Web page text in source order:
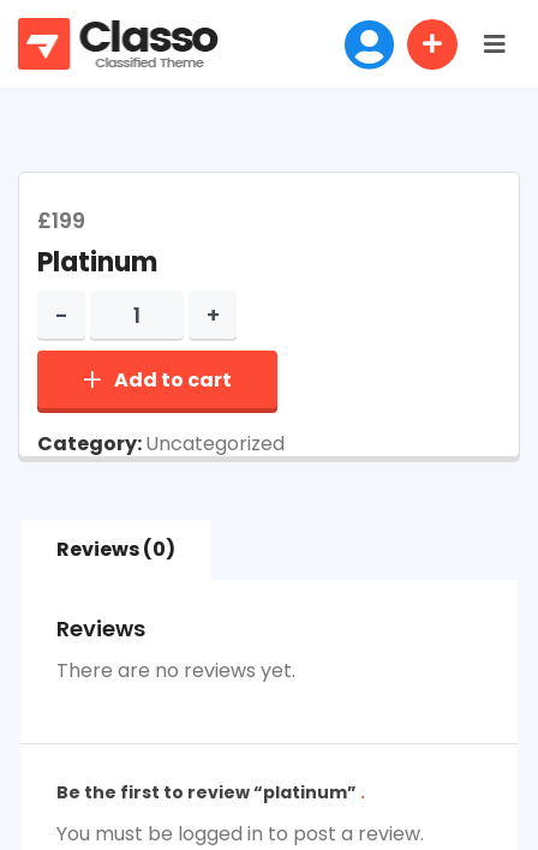
£199
Platinum
Add to cart
Category:Uncategorized
Reviews (0)
Reviews
There are no reviews yet.
Be the first to review “platinum”
You must be logged in to post a review.